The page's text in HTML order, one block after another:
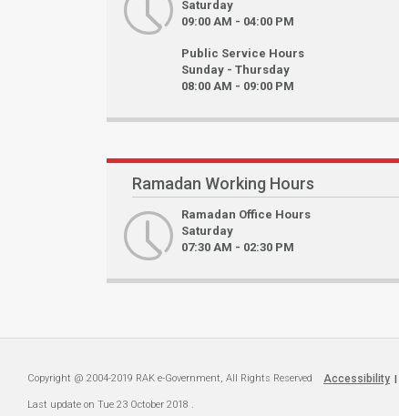
Saturday
09:00 AM - 04:00 PM
Public Service Hours
Sunday - Thursday
08:00 AM - 09:00 PM
Ramadan Working Hours
Ramadan Office Hours
Saturday
07:30 AM - 02:30 PM
Copyright @ 2004-2019 RAK e-Government, All Rights Reserved Accessibility
Last update on Tue 23 October 2018 .